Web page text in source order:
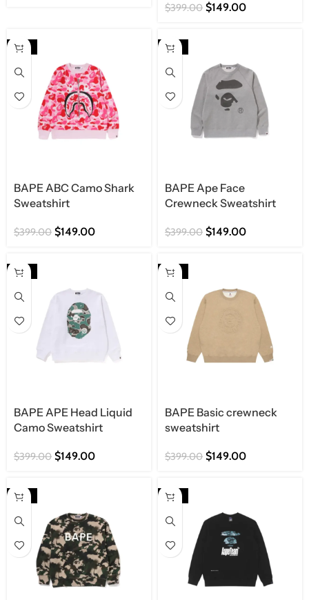
$399.00 $149.00
-63%
BAPE ABC Camo Shark
Sweatshirt
$399.00 $149.00
-63%
BAPE Ape Face
Crewneck Sweatshirt
$399.00 $149.00
-63%
BAPE APE Head Liquid
Camo Sweatshirt
$399.00 $149.00
-63%
BAPE Basic crewneck
sweatshirt
$399.00 $149.00
-63% -63%